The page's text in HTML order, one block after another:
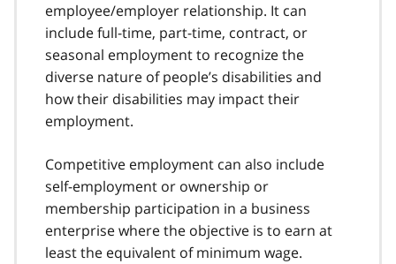
employee/employer relationship. It can
include full-time, part-time, contract, or
seasonal employment to recognize the
diverse nature of people’s disabilities and
how their disabilities may impact their
employment.
Competitive employment can also include
self-employment or ownership or
membership participation in a business
enterprise where the objective is to earn at
least the equivalent of minimum wage.